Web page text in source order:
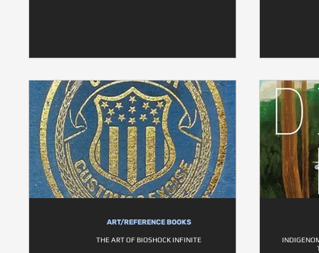
ART/REFERENCE BOOKS
THE ART OF BIOSHOCK INFINITE